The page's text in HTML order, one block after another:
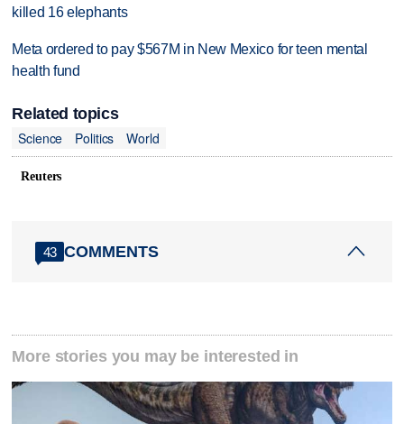
killed 16 elephants
Meta ordered to pay $567M in New Mexico for teen mental
health fund
Related topics
Science
Politics World
Reuters
43 COMMENTS
More stories you may be interested in